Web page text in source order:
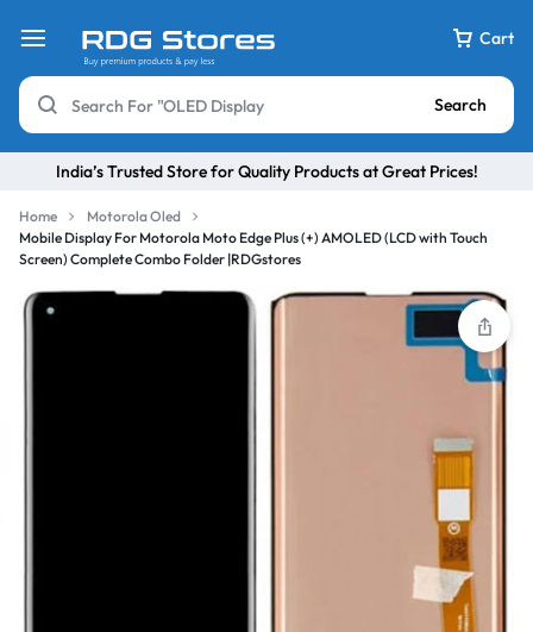
Cart
Search
India’s Trusted Store for Quality Products at Great Prices!
Home
Motorola Oled
Mobile Display For Motorola Moto Edge Plus (+) AMOLED (LCD with Touch
Screen) Complete Combo Folder |RDGstores